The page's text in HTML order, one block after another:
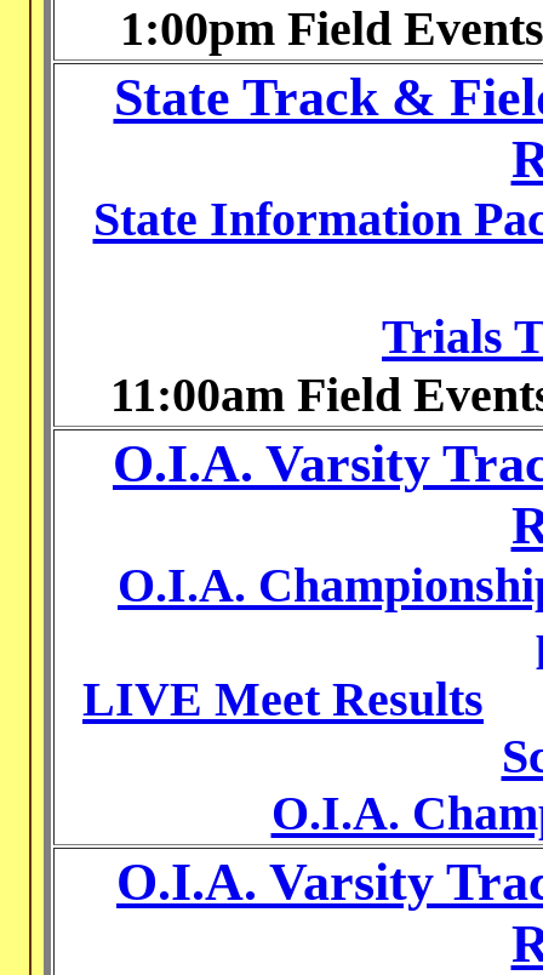
1:00pm Field
State Track &
State Information
Trials
11:00am Field
O.I.A. Varsity
O.I.A.
LIVE Meet Results
O.I.A.
O.I.A. Varsity